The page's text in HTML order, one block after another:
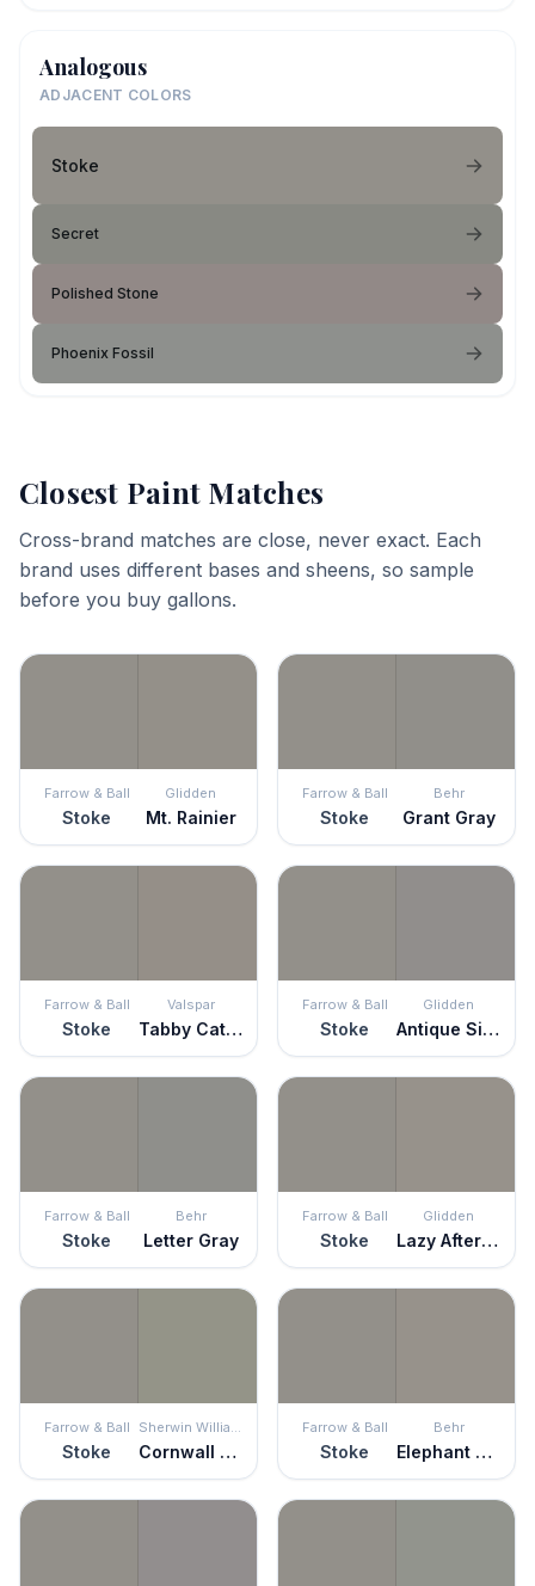
Analogous
ADJACENT COLORS
Stoke
Secret
Polished Stone
Phoenix Fossil
Closest Paint Matches
Cross-brand matches are close, never exact. Each
brand uses different bases and sheens, so sample
before you buy gallons.
Farrow & Ball
Stoke
Glidden
Mt. Rainier
Farrow & Ball
Stoke
Behr
Grant Gray
Farrow & Ball
Stoke
Valspar
Tabby Cat Gray
Farrow & Ball
Stoke
Glidden
Antique Silver
Farrow & Ball
Stoke
Behr
Letter Gray
Farrow & Ball
Stoke
Glidden
Lazy Afternoon
Farrow & Ball
Stoke
Sherwin Williams
Cornwall Slate
Farrow & Ball
Stoke
Behr
Elephant Skin